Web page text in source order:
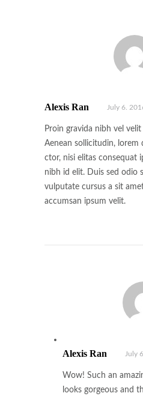
Alexis Ran July 6.
Proin gravida nibh vel
Aenean sollicitudin, lorem
ctor, nisi elitas consequat
nibh id elit. Duis sed odio
vulputate cursus a sit
accumsan ipsum velit.
Alexis Ran July
Wow! Such an
looks gorgeous and